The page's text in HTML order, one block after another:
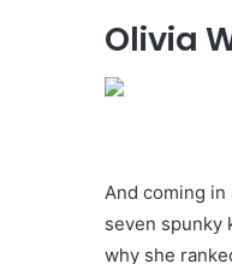
Olivia
And coming
seven spunky
why she